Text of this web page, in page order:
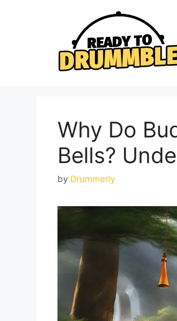
Why Do
Bells?
by Drummerly